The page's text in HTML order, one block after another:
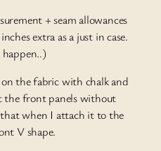
+ seam allowances
extra as a just in case.
the fabric with chalk and
the front panels without
when I attach it to the
V shape.